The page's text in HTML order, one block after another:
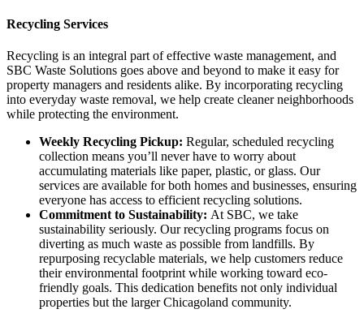
Recycling Services
Recycling is an integral part of effective waste management, and
SBC Waste Solutions goes above and beyond to make it easy for
property managers and residents alike. By incorporating recycling
into everyday waste removal, we help create cleaner neighborhoods
while protecting the environment.
Weekly Recycling Pickup: Regular, scheduled recycling
collection means you’ll never have to worry about
accumulating materials like paper, plastic, or glass. Our
services are available for both homes and businesses, ensuring
everyone has access to efficient recycling solutions.
Commitment to Sustainability: At SBC, we take
sustainability seriously. Our recycling programs focus on
diverting as much waste as possible from landfills. By
repurposing recyclable materials, we help customers reduce
their environmental footprint while working toward eco-
friendly goals. This dedication benefits not only individual
properties but the larger Chicagoland community.